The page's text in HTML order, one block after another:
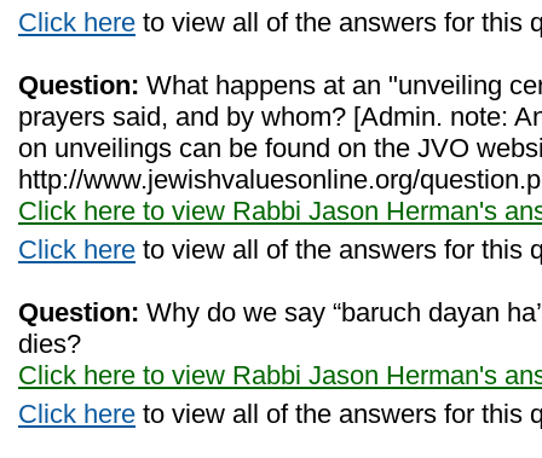
Click here to view all of the answers for this
Question: What happens at an "unveiling
prayers said, and by whom? [Admin. note:
on unveilings can be found on the JVO
http://www.jewishvaluesonline.org/
Click here to view Rabbi Jason Herman's
Click here to view all of the answers for this
Question: Why do we say “baruch dayan
dies?
Click here to view Rabbi Jason Herman's
Click here to view all of the answers for this